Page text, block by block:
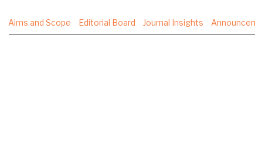
Aims and Scope Editorial Board Journal Insights